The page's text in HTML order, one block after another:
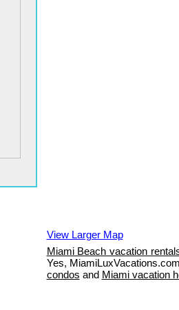
View Larger Map
Miami Beach vacation
Yes,
condos and Miami vacation